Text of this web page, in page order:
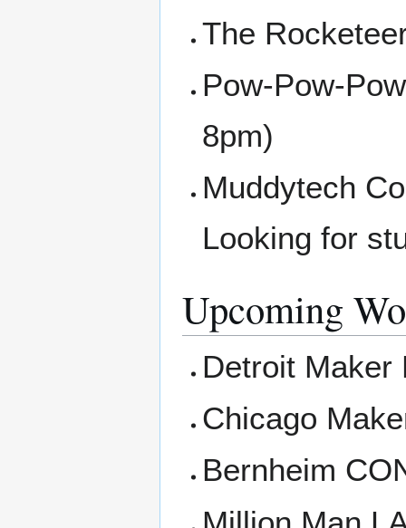
The
Pow-Pow-
8pm)
Muddytech
Looking for
Upcoming
Detroit Maker
Chicago
Bernheim